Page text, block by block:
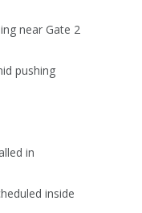
near Gate 2
pushing
in
inside